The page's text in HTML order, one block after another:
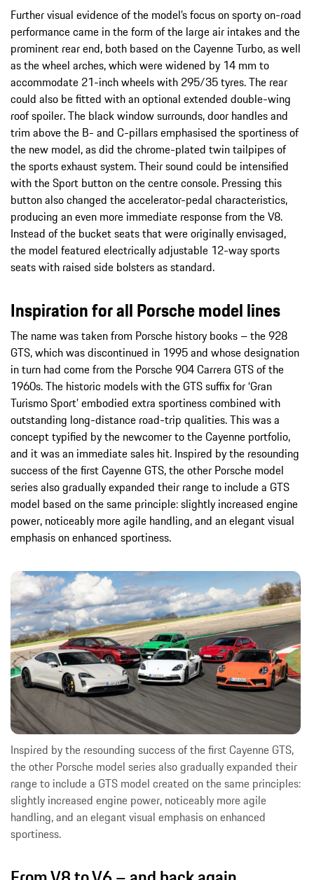
Further visual evidence of the model’s focus on sporty on-road
performance came in the form of the large air intakes and the
prominent rear end, both based on the Cayenne Turbo, as well
as the wheel arches, which were widened by 14 mm to
accommodate 21-inch wheels with 295/35 tyres. The rear
could also be fitted with an optional extended double-wing
roof spoiler. The black window surrounds, door handles and
trim above the B- and C-pillars emphasised the sportiness of
the new model, as did the chrome-plated twin tailpipes of
the sports exhaust system. Their sound could be intensified
with the Sport button on the centre console. Pressing this
button also changed the accelerator-pedal characteristics,
producing an even more immediate response from the V8.
Instead of the bucket seats that were originally envisaged,
the model featured electrically adjustable 12-way sports
seats with raised side bolsters as standard.
Inspiration for all Porsche model lines
The name was taken from Porsche history books – the 928
GTS, which was discontinued in 1995 and whose designation
in turn had come from the Porsche 904 Carrera GTS of the
1960s. The historic models with the GTS suffix for ‘Gran
Turismo Sport’ embodied extra sportiness combined with
outstanding long-distance road-trip qualities. This was a
concept typified by the newcomer to the Cayenne portfolio,
and it was an immediate sales hit. Inspired by the resounding
success of the first Cayenne GTS, the other Porsche model
series also gradually expanded their range to include a GTS
model based on the same principle: slightly increased engine
power, noticeably more agile handling, and an elegant visual
emphasis on enhanced sportiness.
Inspired by the resounding success of the first Cayenne GTS,
the other Porsche model series also gradually expanded their
range to include a GTS model created on the same principles:
slightly increased engine power, noticeably more agile
handling, and an elegant visual emphasis on enhanced
sportiness.